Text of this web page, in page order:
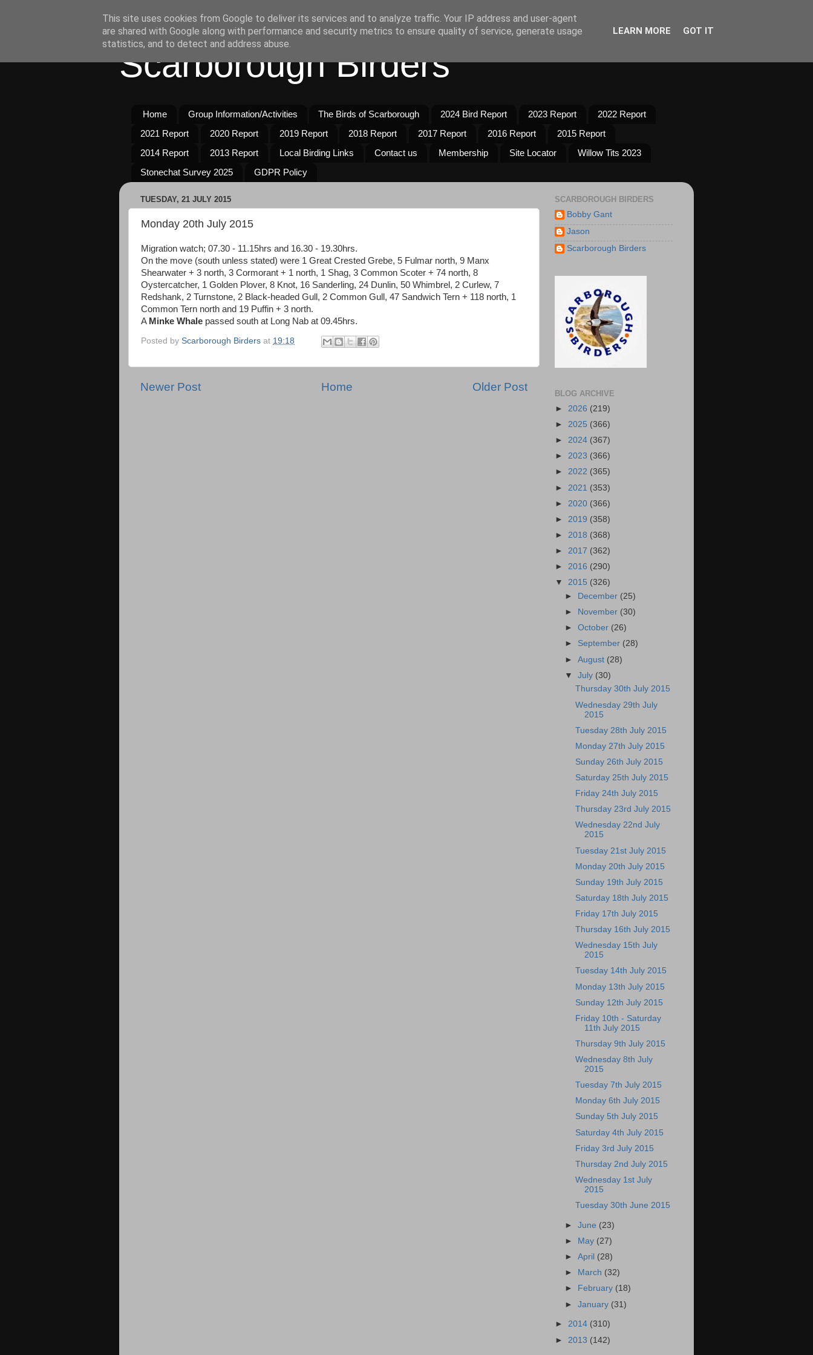
Scarborough Birders
Home Group Information/Activities The Birds of Scarborough 2024 Bird Report 2023 Report
2022 Report
2021 Report
2020 Report 2019 Report 2018 Report 2017 Report 2016 Report
2015 Report
2014 Report
2013 Report Local Birding Links Contact us Membership Site Locator
Willow Tits 2023
Stonechat Survey 2025
GDPR Policy
TUESDAY, 21 JULY 2015
Monday 20th July 2015
Migration watch; 07.30 - 11.15hrs and 16.30 - 19.30hrs.
On the move (south unless stated) were 1 Great Crested Grebe, 5 Fulmar north, 9 Manx
Shearwater + 3 north, 3 Cormorant + 1 north, 1 Shag, 3 Common Scoter + 74 north, 8
Oystercatcher, 1 Golden Plover, 8 Knot, 16 Sanderling, 24 Dunlin, 50 Whimbrel, 2 Curlew, 7
Redshank, 2 Turnstone, 2 Black-headed Gull, 2 Common Gull, 47 Sandwich Tern + 118 north, 1
Common Tern north and 19 Puffin + 3 north.
A Minke Whale passed south at Long Nab at 09.45hrs.
Posted by Scarborough Birders at 19:18
Newer Post Older Post
Home
SCARBOROUGH BIRDERS
Bobby Gant
Jason
Scarborough Birders
BLOG ARCHIVE
► 2026 (219)
► 2025 (366)
► 2024 (367)
► 2023 (366)
► 2022 (365)
► 2021 (353)
► 2020 (366)
► 2019 (358)
► 2018 (368)
► 2017 (362)
► 2016 (290)
▼ 2015 (326)
►
December (25)
►
November (30)
►October (26)
► September (28)
►August (28)
▼July (30)
Thursday 30th July 2015
Wednesday 29th July
2015
Tuesday 28th July 2015
Monday 27th July 2015
Sunday 26th July 2015
Saturday 25th July 2015
Friday 24th July 2015
Thursday 23rd July 2015
Wednesday 22nd July
2015
Tuesday 21st July 2015
Monday 20th July 2015
Sunday 19th July 2015
Saturday 18th July 2015
Friday 17th July 2015
Thursday 16th July 2015
Wednesday 15th July
2015
Tuesday 14th July 2015
Monday 13th July 2015
Sunday 12th July 2015
Friday 10th - Saturday
11th July 2015
Thursday 9th July 2015
Wednesday 8th July
2015
Tuesday 7th July 2015
Monday 6th July 2015
Sunday 5th July 2015
Saturday 4th July 2015
Friday 3rd July 2015
Thursday 2nd July 2015
Wednesday 1st July
2015
Tuesday 30th June 2015
►June (23)
►
May (27)
►April (28)
►
March (32)
►
February (18)
►January (31)
► 2014 (310)
► 2013 (142)
This site uses cookies from Google to deliver its services and to analyze traffic. Your IP address and user-agent
are shared with Google along with performance and security metrics to ensure quality of service, generate usage
statistics, and to detect and address abuse.
LEARN MORE GOT IT